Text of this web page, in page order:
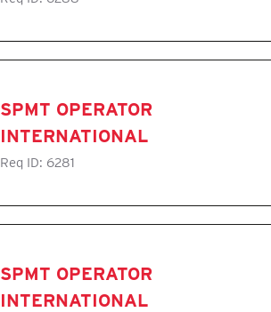
SPMT OPERATOR
INTERNATIONAL
Req ID: 6281
SPMT OPERATOR
INTERNATIONAL